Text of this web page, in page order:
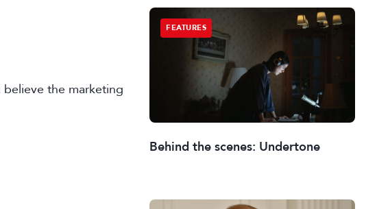
the marketing
FEATURES
Behind the scenes: Undertone